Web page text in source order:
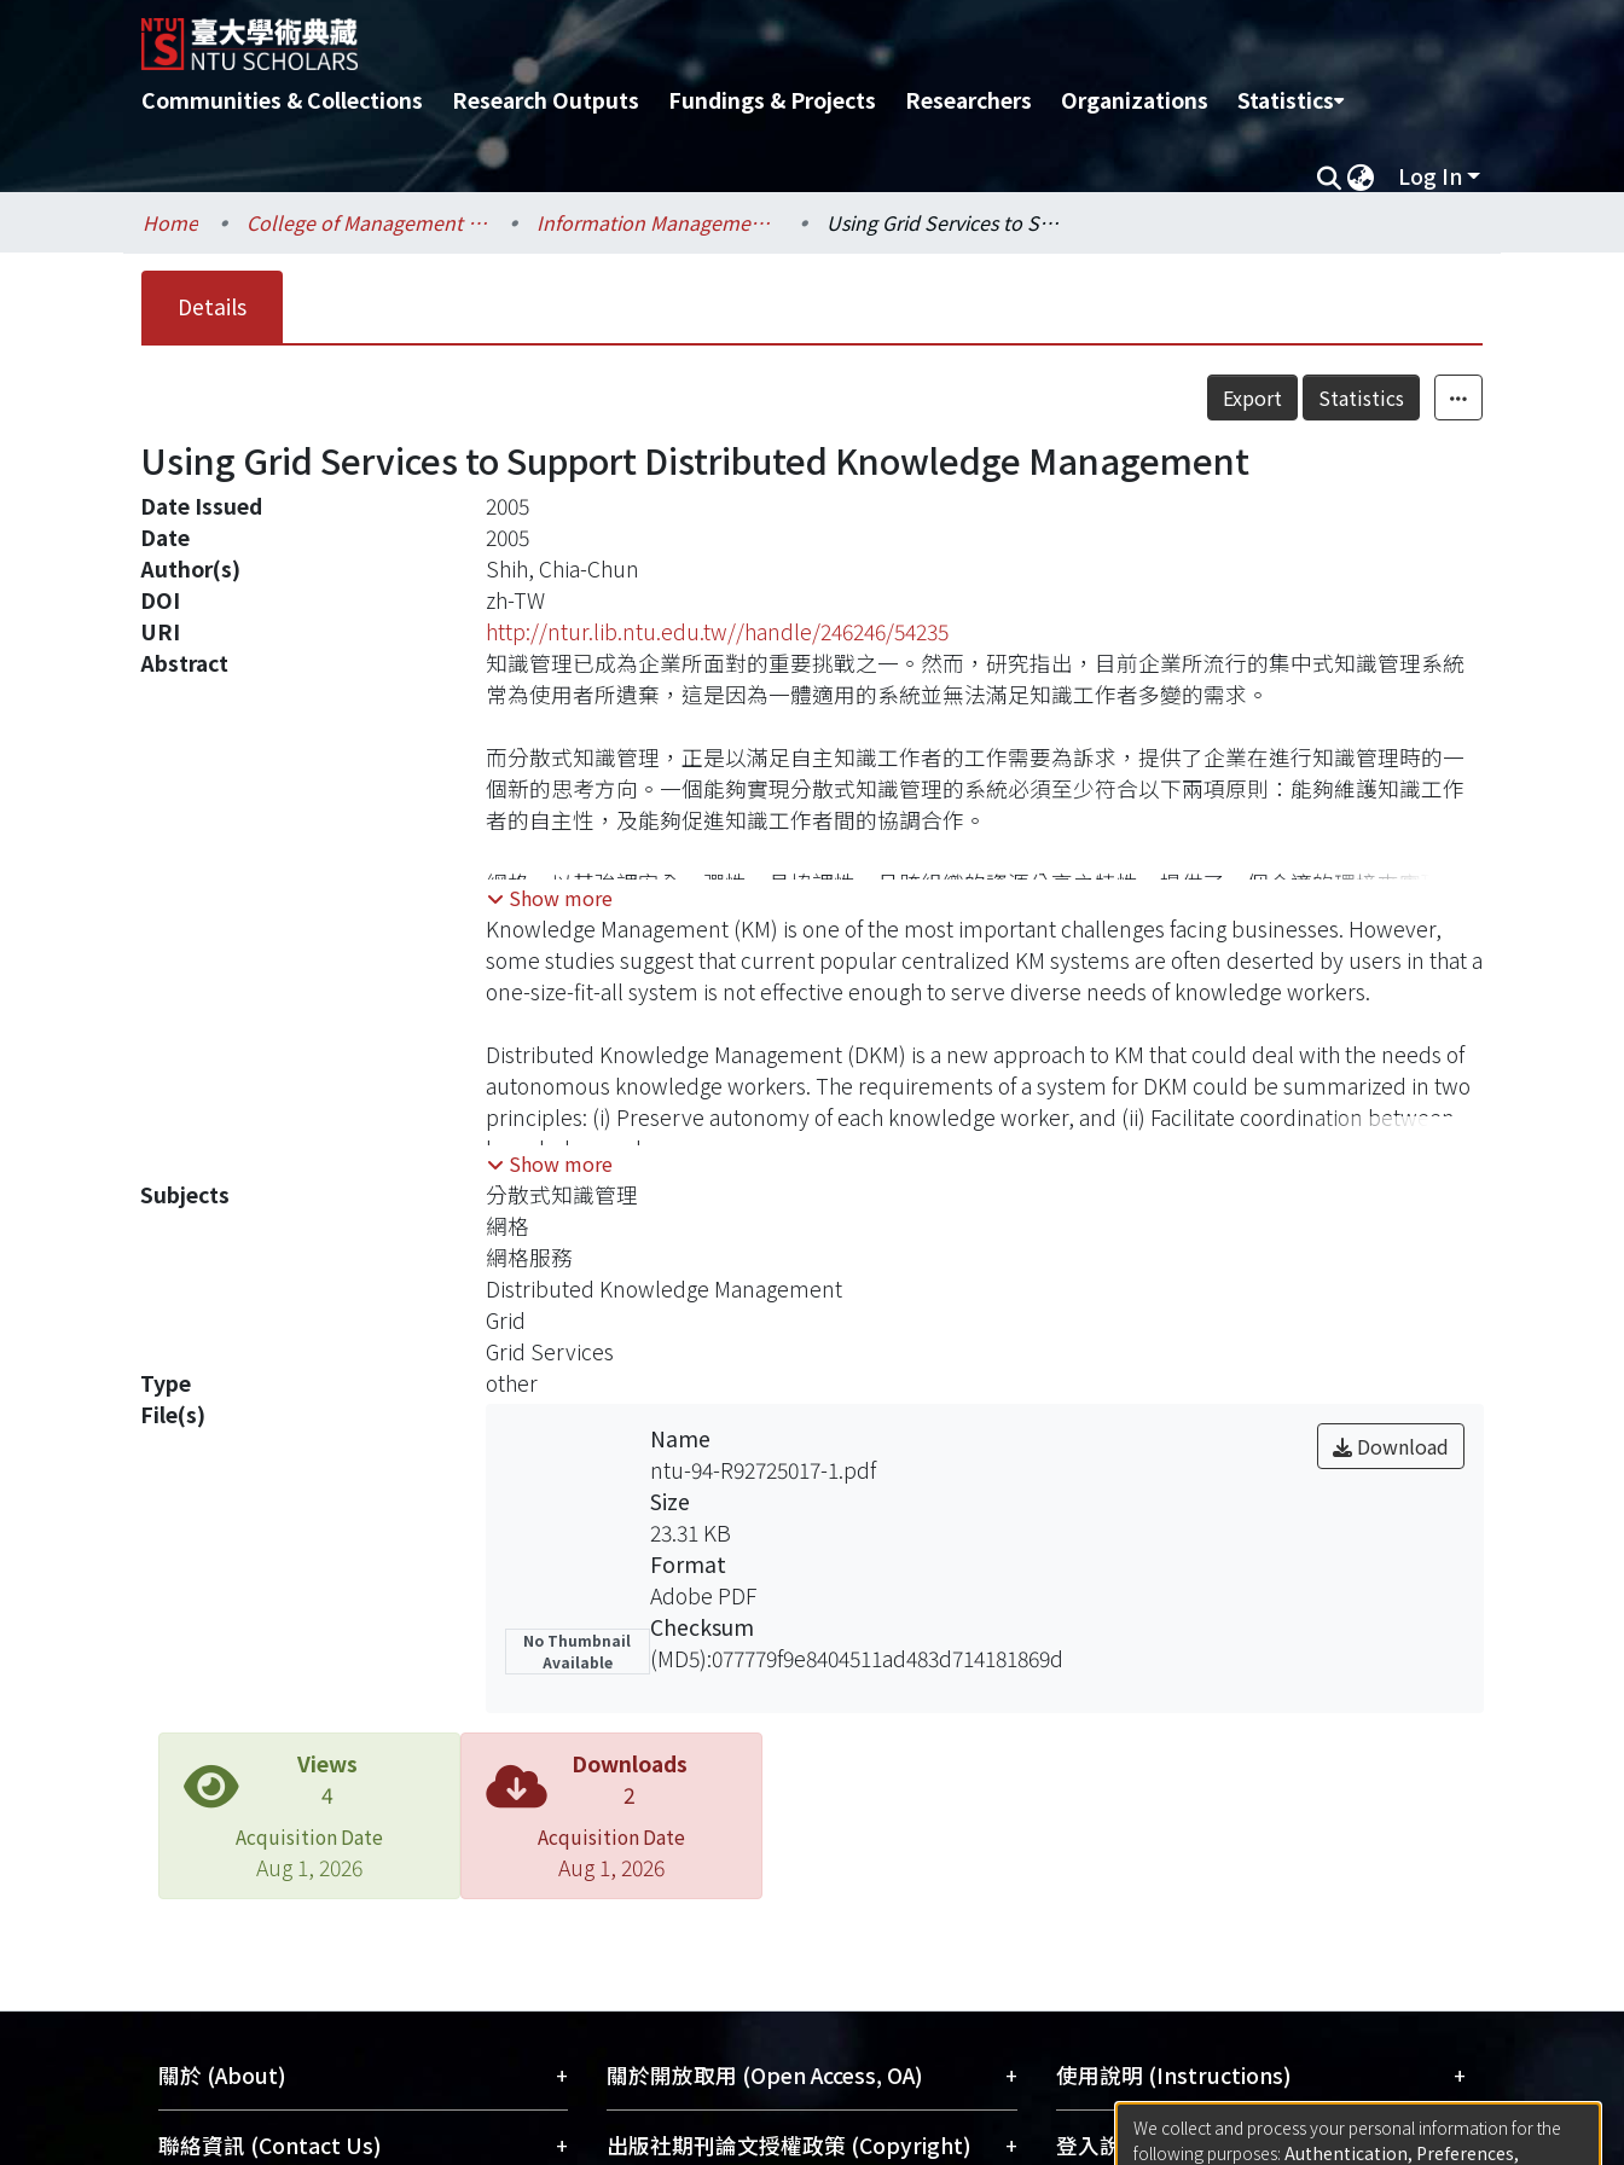
Communities & Collections Research Outputs Fundings & Projects Researchers Organizations Statistics
Log In
Home College of Management / 管理學院 Information Management / 資訊管理學系 Using Grid Services to Support Distributed Knowledge Management
Details
Export Statistics
Using Grid Services to Support Distributed Knowledge Management
Date Issued
2005
Date
2005
Author(s)
Shih, Chia-Chun
DOI
zh-TW
URI
http://ntur.lib.ntu.edu.tw//handle/246246/54235
Abstract
知識管理已成為企業所面對的重要挑戰之一。然而，研究指出，目前企業所流行的集中式知識管理系統
常為使用者所遺棄，這是因為一體適用的系統並無法滿足知識工作者多變的需求。
而分散式知識管理，正是以滿足自主知識工作者的工作需要為訴求，提供了企業在進行知識管理時的一
個新的思考方向。一個能夠實現分散式知識管理的系統必須至少符合以下兩項原則：能夠維護知識工作
者的自主性，及能夠促進知識工作者間的協調合作。
網格，以其強調安全、彈性、具協調性、且跨組織的資源分享之特性，提供了一個合適的環境來實現分
散式知識管理的概念。在本研究中，我們設計、並實做了一個以網格服務為基礎的架構，以支援分散式
知識管理系統。同時並在此架構上，實做了兩種知識管理的應用程式，以證明架構的技術可行性。
Show more
Knowledge Management (KM) is one of the most important challenges facing businesses. However,
some studies suggest that current popular centralized KM systems are often deserted by users in that a
one-size-fit-all system is not effective enough to serve diverse needs of knowledge workers.
Distributed Knowledge Management (DKM) is a new approach to KM that could deal with the needs of
autonomous knowledge workers. The requirements of a system for DKM could be summarized in two
principles: (i) Preserve autonomy of each knowledge worker, and (ii) Facilitate coordination between
knowledge workers.
Grid, which emphasizes on coordinated, flexible, secure, and cross-organizational resource sharing,
provides a qualified environment for DKM. In this thesis, we design and implement a Grid Services-
based architecture for DKM systems. Two KM applications are also built upon the proposed
architecture to verify the technical feasibility.
Show more
Subjects
分散式知識管理
網格
網格服務
Distributed Knowledge Management
Grid
Grid Services
Type
other
File(s)
No Thumbnail
Available
Download
Name
ntu-94-R92725017-1.pdf
Size
23.31 KB
Format
Adobe PDF
Checksum
(MD5):077779f9e8404511ad483d714181869d
Views
4
Acquisition Date
Aug 1, 2026
Downloads
2
Acquisition Date
Aug 1, 2026
關於 (About) +
臺大位居世界頂尖大學之列，為永久珍藏
聯絡資訊 (Contact Us) +
關於開放取用 (Open Access, OA) +
開放取用是從使用者角度提升資訊取用性
出版社期刊論文授權政策 (Copyright) +
使用說明 (Instructions) +
網站簡介(Quickstart Guide)
登入說明 (Sign-in) +
We collect and process your personal information for the
following purposes: Authentication, Preferences,